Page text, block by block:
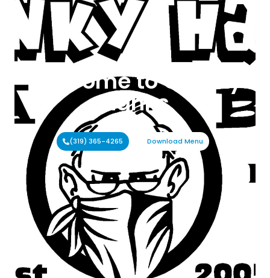
Welcome to Cranky
Hanks
(319) 365-4265 Download Menu